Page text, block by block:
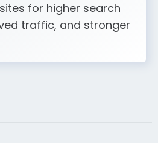
for higher search
traffic, and stronger